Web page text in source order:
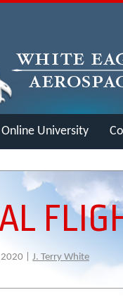
Online University
| J. Terry White